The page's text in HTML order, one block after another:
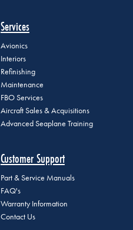
Services
Avionics
Interiors
Refinishing
Maintenance
FBO Services
Aircraft Sales & Acquisitions
Advanced Seaplane Training
Customer Support
Part & Service Manuals
FAQ's
Warranty Information
Contact Us